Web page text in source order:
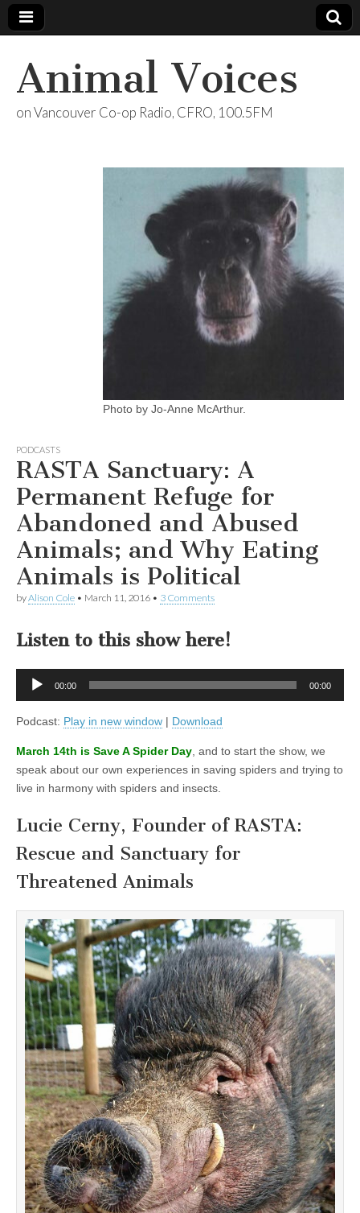
Animal Voices
on Vancouver Co-op Radio, CFRO, 100.5FM
Photo by Jo-Anne McArthur.
PODCASTS
RASTA Sanctuary: A
Permanent Refuge for
Abandoned and Abused
Animals; and Why Eating
Animals is Political
byAlison Cole • March 11, 2016 • 3 Comments
Listen to this show here!
Audio
00:00 00:00
Podcast: Play in new window | Download
March 14th is Save A Spider Day , and to start the show, we
speak about our own experiences in saving spiders and trying to
live in harmony with spiders and insects.
Lucie Cerny, Founder of RASTA:
Rescue and Sanctuary for
Threatened Animals